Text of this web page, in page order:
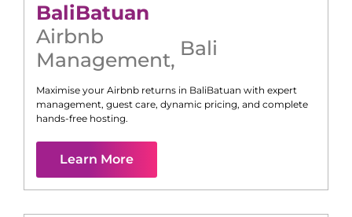
BaliBatuan
Airbnb
Management, Bali
Maximise your Airbnb returns in BaliBatuan with expert
management, guest care, dynamic pricing, and complete
hands-free hosting.
Learn More